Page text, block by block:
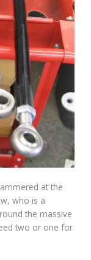
at the
who is a
the massive
two or one for